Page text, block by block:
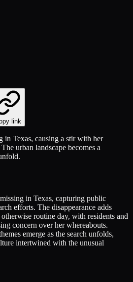
link
in Texas, causing a stir with her
urban landscape becomes a
in Texas, capturing public
efforts. The disappearance adds
routine day, with residents and
concern over her whereabouts.
emerge as the search unfolds,
intertwined with the unusual